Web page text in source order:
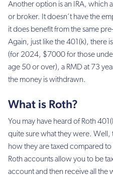
Another option is an IRA, which
or broker. It doesn’t have the
it does benefit from the same
Again, just like the 401(k), there
(for 2024, $7000 for those
age 50 or over), a RMD at 73
the money is withdrawn.
What is Roth?
You may have heard of Roth
quite sure what they were. Well,
how they are taxed compared
Roth accounts allow you to be
account and then receive all the